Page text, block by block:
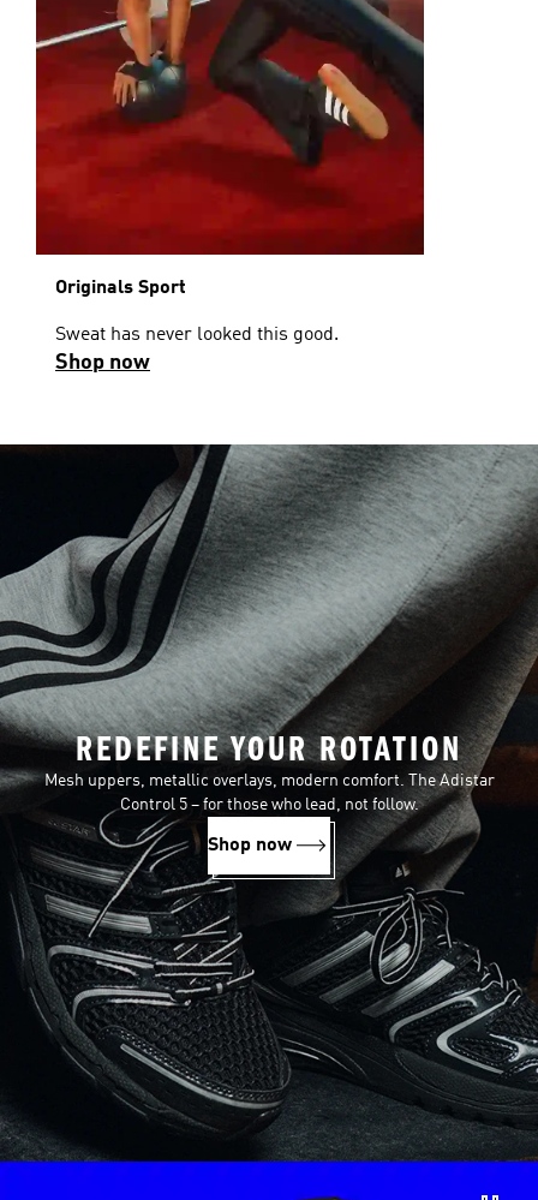
Originals Sport
Sweat has never looked this good.
Shop now
REDEFINE YOUR ROTATION
Mesh uppers, metallic overlays, modern comfort. The Adistar
Control 5 – for those who lead, not follow.
Shop now